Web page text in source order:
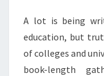
A lot is being
education, but
of colleges and
book-length